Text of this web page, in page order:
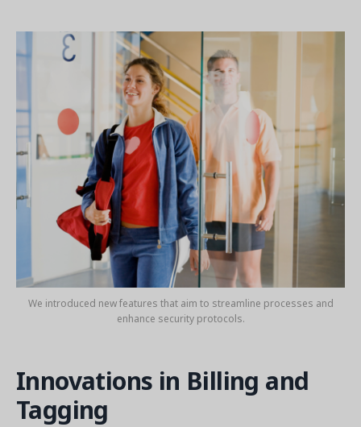
We introduced new features that aim to streamline processes and
enhance security protocols.
Innovations in Billing and
Tagging